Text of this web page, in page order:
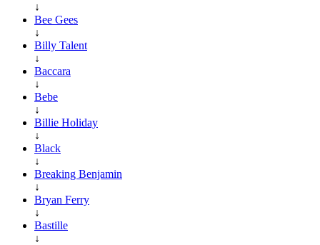
↓
Bee Gees
↓
Billy Talent
↓
Baccara
↓
Bebe
↓
Billie Holiday
↓
Black
↓
Breaking Benjamin
↓
Bryan Ferry
↓
Bastille
↓